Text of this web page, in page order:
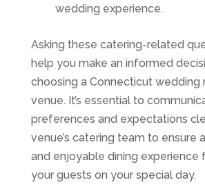
wedding experience.
Asking these catering-related
help you make an informed
choosing a Connecticut wedding
venue. It’s essential to
preferences and expectations
venue’s catering team to ensure
and enjoyable dining experience
your guests on your special day.